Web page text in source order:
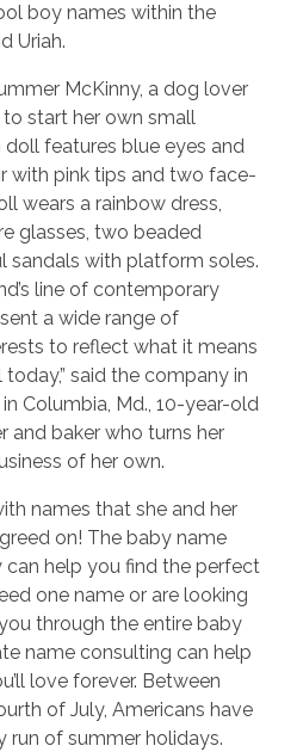
boy names within the
Uriah.
McKinny, a dog lover
start her own small
doll features blue eyes and
with pink tips and two face-
wears a rainbow dress,
glasses, two beaded
sandals with platform soles.
line of contemporary
a wide range of
to reflect what it means
said the company in
Columbia, Md., 10-year-old
and baker who turns her
of her own.
names that she and her
on! The baby name
can help you find the perfect
one name or are looking
through the entire baby
name consulting can help
love forever. Between
of July, Americans have
run of summer holidays.